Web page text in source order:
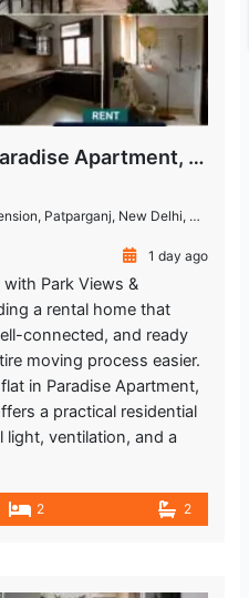
2 BHK Rental Flat in Paradise Apartment, I.P. Extension
Patparganj, New Delhi, Delhi, India
1 day ago
Park Views &
a rental home that
connected, and ready
moving process easier.
in Paradise Apartment,
a practical residential
light, ventilation, and a
2 2